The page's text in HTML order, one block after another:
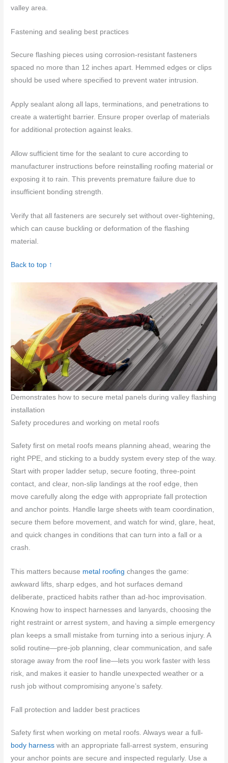
valley area.
Fastening and sealing best practices
Secure flashing pieces using corrosion-resistant fasteners
spaced no more than 12 inches apart. Hemmed edges or clips
should be used where specified to prevent water intrusion.
Apply sealant along all laps, terminations, and penetrations to
create a watertight barrier. Ensure proper overlap of materials
for additional protection against leaks.
Allow sufficient time for the sealant to cure according to
manufacturer instructions before reinstalling roofing material or
exposing it to rain. This prevents premature failure due to
insufficient bonding strength.
Verify that all fasteners are securely set without over-tightening,
which can cause buckling or deformation of the flashing
material.
Back to top ↑
Demonstrates how to secure metal panels during valley flashing
installation
Safety procedures and working on metal roofs
Safety first on metal roofs means planning ahead, wearing the
right PPE, and sticking to a buddy system every step of the way.
Start with proper ladder setup, secure footing, three-point
contact, and clear, non-slip landings at the roof edge, then
move carefully along the edge with appropriate fall protection
and anchor points. Handle large sheets with team coordination,
secure them before movement, and watch for wind, glare, heat,
and quick changes in conditions that can turn into a fall or a
crash.
This matters because metal roofing changes the game:
awkward lifts, sharp edges, and hot surfaces demand
deliberate, practiced habits rather than ad-hoc improvisation.
Knowing how to inspect harnesses and lanyards, choosing the
right restraint or arrest system, and having a simple emergency
plan keeps a small mistake from turning into a serious injury. A
solid routine—pre-job planning, clear communication, and safe
storage away from the roof line—lets you work faster with less
risk, and makes it easier to handle unexpected weather or a
rush job without compromising anyone’s safety.
Fall protection and ladder best practices
Safety first when working on metal roofs. Always wear a full-
body harness with an appropriate fall-arrest system, ensuring
your anchor points are secure and inspected regularly. Use a